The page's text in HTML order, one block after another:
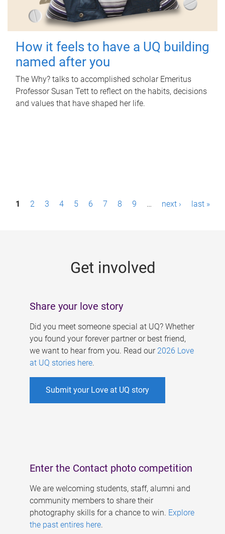
How it feels to have a UQ building
named after you
The Why? talks to accomplished scholar Emeritus
Professor Susan Tett to reflect on the habits, decisions
and values that have shaped her life.
P1 2 3 4 5 6 7 8 9 … next › last »
Get involved
Share your love story
Did you meet someone special at UQ? Whether
you found your forever partner or best friend,
we want to hear from you. Read our 2026 Love
at UQ stories here.
Submit your Love at UQ story
Enter the Contact photo competition
We are welcoming students, staff, alumni and
community members to share their
photography skills for a chance to win. Explore
the past entires here.